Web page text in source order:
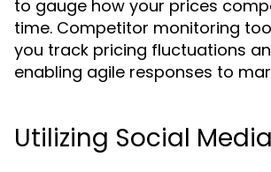
to gauge how your prices
time. Competitor monitoring
you track pricing fluctuations
enabling agile responses to
Utilizing Social